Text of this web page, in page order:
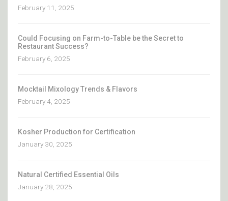
February 11, 2025
Could Focusing on Farm-to-Table be the Secret to
Restaurant Success?
February 6, 2025
Mocktail Mixology Trends & Flavors
February 4, 2025
Kosher Production for Certification
January 30, 2025
Natural Certified Essential Oils
January 28, 2025